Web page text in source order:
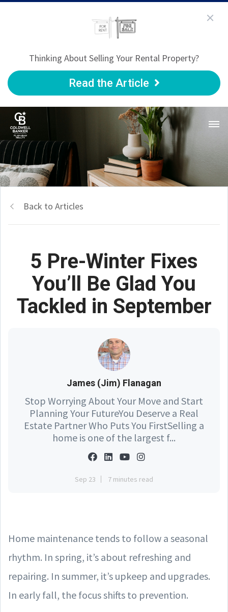
Thinking About Selling Your Rental Property?
Read the Article
Back to Articles
5 Pre-Winter Fixes
You’ll Be Glad You
Tackled in September
James (Jim) Flanagan
Stop Worrying About Your Move and Start
Planning Your FutureYou Deserve a Real
Estate Partner Who Puts You FirstSelling a
home is one of the largest f...
Sep 23 7 minutes read
Home maintenance tends to follow a seasonal
rhythm. In spring, it’s about refreshing and
repairing. In summer, it’s upkeep and upgrades.
In early fall, the focus shifts to prevention.